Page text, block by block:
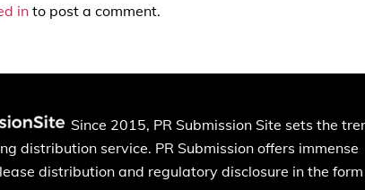
into post a comment.
Since 2015, PR Submission Site sets the
distribution service. PR Submission offers immense
distribution and regulatory disclosure in the